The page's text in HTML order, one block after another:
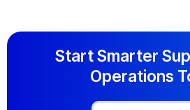
Start Smarter
Operations